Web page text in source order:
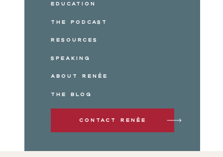
Education
The Podcast
Resources
Speaking
About Renée
The Blog
Contact Renée